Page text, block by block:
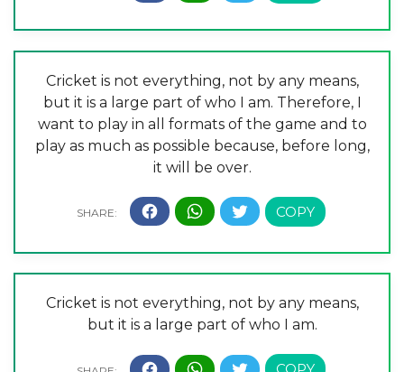
Cricket is not everything, not by any means,
but it is a large part of who I am. Therefore, I
want to play in all formats of the game and to
play as much as possible because, before long,
it will be over.
Cricket is not everything, not by any means,
but it is a large part of who I am.